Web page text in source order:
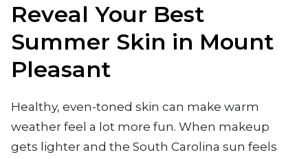
Reveal Your Best
Summer Skin in Mount
Pleasant
Healthy, even-toned skin can make warm
weather feel a lot more fun. When makeup
gets lighter and the South Carolina sun feels